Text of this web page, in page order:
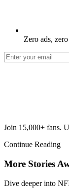
Zero ads,
Join 15,000+ fans.
Continue Reading
More Stories
Dive deeper into